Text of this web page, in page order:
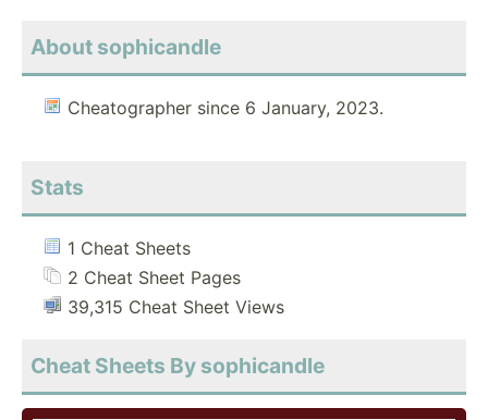
About sophicandle
Cheatographer since 6 January, 2023.
Stats
1 Cheat Sheets
2 Cheat Sheet Pages
39,315 Cheat Sheet Views
Cheat Sheets By sophicandle